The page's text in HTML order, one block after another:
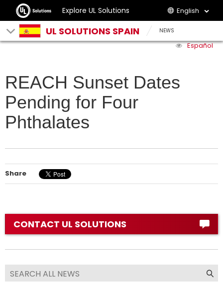
Explore UL Solutions English
UL SOLUTIONS SPAIN NEWS
Español
REACH Sunset Dates
Pending for Four
Phthalates
Share
CONTACT UL SOLUTIONS